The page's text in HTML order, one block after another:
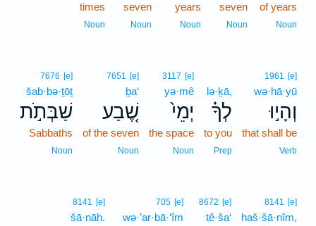
of years
Noun
seven
Noun
years
Noun
seven
Noun
times
Noun
1961 [e]
wə·hā·yū
וְהָי֣וּ
that shall be
Verb
lə·ḵā,
לְךָ֗
to you
Prep
3117 [e]
yə·mê
יְמֵי֙
the space
Noun
7651 [e]
ḇa‘
שֶׁ֚בַע
of the seven
Noun
7676 [e]
šab·bə·ṯōṯ
שַׁבְּתֹ֣ת
Sabbaths
Noun
8141 [e]
haš·šā·nîm,
8672 [e]
tê·ša‘
705 [e]
wə·’ar·bā·‘îm
8141 [e]
šā·nāh.